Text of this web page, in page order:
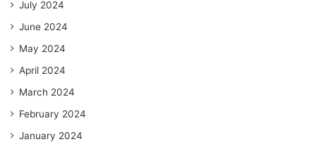
July 2024
June 2024
May 2024
April 2024
March 2024
February 2024
January 2024